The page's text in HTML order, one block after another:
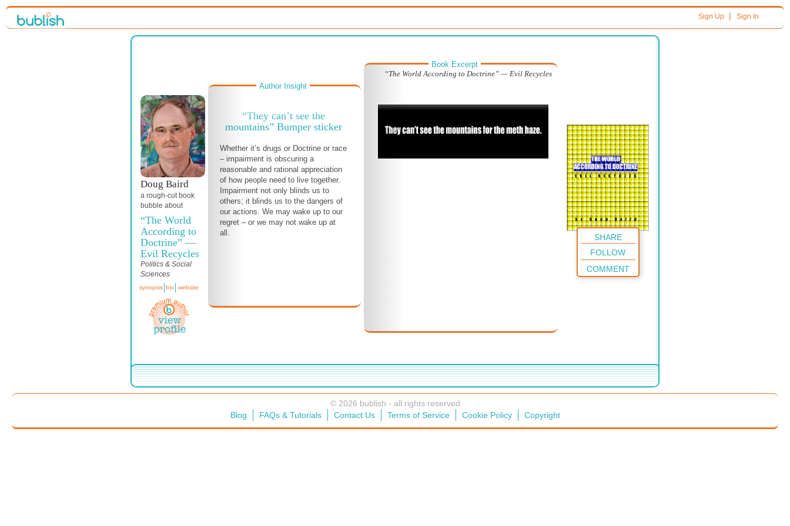
Sign Up| Sign In
Doug Baird
a rough-cutbook
bubble about
“The World
According to
Doctrine” —
Evil Recycles
Politics & Social
Sciences
synopsis bio website
Author Insight
“They can’t see the
mountains” Bumper sticker
Whether it’s drugs or Doctrine or race
– impairment is obscuring a
reasonable and rational appreciation
of how people need to live together.
Impairment not only blinds us to
others; it blinds us to the dangers of
our actions. We may wake up to our
regret – or we may not wake up at
all.
Book Excerpt
“The World According to Doctrine” — Evil Recycles
SHARE
FOLLOW
COMMENT
© 2026 bublish - all rights reserved
Blog
FAQs & Tutorials Contact Us Terms of Service Cookie Policy Copyright